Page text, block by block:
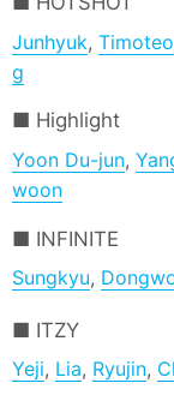
Junhyuk,Timoteo
g
Highlight
Yoon Du-jun,
woon
INFINITE
Sungkyu,
ITZY
Yeji, Lia, Ryujin,